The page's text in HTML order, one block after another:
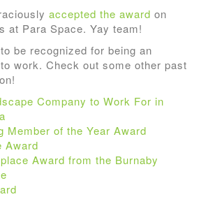
accepted the award on
at Para Space. Yay team!
be recognized for being an
work. Check out some other past
Company to Work For in
Member of the Year Award
Award
Award from the Burnaby